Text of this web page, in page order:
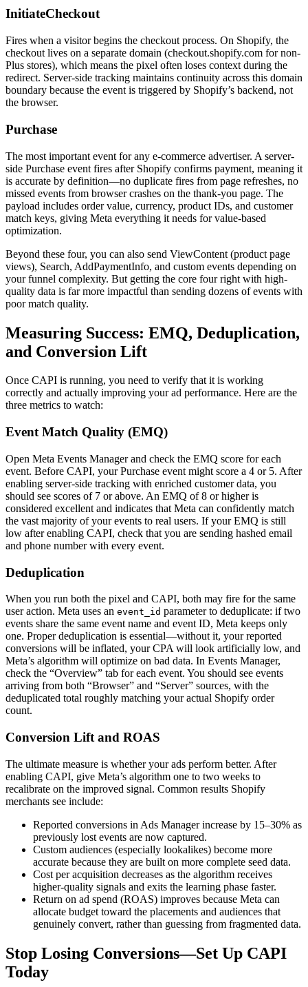
InitiateCheckout
Fires when a visitor begins the checkout process. On Shopify, the
checkout lives on a separate domain (checkout.shopify.com for non-
Plus stores), which means the pixel often loses context during the
redirect. Server-side tracking maintains continuity across this domain
boundary because the event is triggered by Shopify’s backend, not
the browser.
Purchase
The most important event for any e-commerce advertiser. A server-
side Purchase event fires after Shopify confirms payment, meaning it
is accurate by definition—no duplicate fires from page refreshes, no
missed events from browser crashes on the thank-you page. The
payload includes order value, currency, product IDs, and customer
match keys, giving Meta everything it needs for value-based
optimization.
Beyond these four, you can also send ViewContent (product page
views), Search, AddPaymentInfo, and custom events depending on
your funnel complexity. But getting the core four right with high-
quality data is far more impactful than sending dozens of events with
poor match quality.
Measuring Success: EMQ, Deduplication,
and Conversion Lift
Once CAPI is running, you need to verify that it is working
correctly and actually improving your ad performance. Here are the
three metrics to watch:
Event Match Quality (EMQ)
Open Meta Events Manager and check the EMQ score for each
event. Before CAPI, your Purchase event might score a 4 or 5. After
enabling server-side tracking with enriched customer data, you
should see scores of 7 or above. An EMQ of 8 or higher is
considered excellent and indicates that Meta can confidently match
the vast majority of your events to real users. If your EMQ is still
low after enabling CAPI, check that you are sending hashed email
and phone number with every event.
Deduplication
When you run both the pixel and CAPI, both may fire for the same
user action. Meta uses an event_id parameter to deduplicate: if two
events share the same event name and event ID, Meta keeps only
one. Proper deduplication is essential—without it, your reported
conversions will be inflated, your CPA will look artificially low, and
Meta’s algorithm will optimize on bad data. In Events Manager,
check the “Overview” tab for each event. You should see events
arriving from both “Browser” and “Server” sources, with the
deduplicated total roughly matching your actual Shopify order
count.
Conversion Lift and ROAS
The ultimate measure is whether your ads perform better. After
enabling CAPI, give Meta’s algorithm one to two weeks to
recalibrate on the improved signal. Common results Shopify
merchants see include:
Reported conversions in Ads Manager increase by 15–30% as
previously lost events are now captured.
Custom audiences (especially lookalikes) become more
accurate because they are built on more complete seed data.
Cost per acquisition decreases as the algorithm receives
higher-quality signals and exits the learning phase faster.
Return on ad spend (ROAS) improves because Meta can
allocate budget toward the placements and audiences that
genuinely convert, rather than guessing from fragmented data.
Stop Losing Conversions—Set Up CAPI
Today